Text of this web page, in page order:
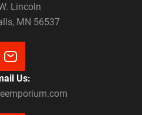
Lincoln
MN 56537
Us: